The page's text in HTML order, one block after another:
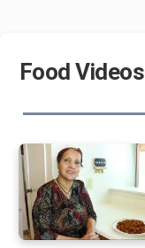
Food Videos